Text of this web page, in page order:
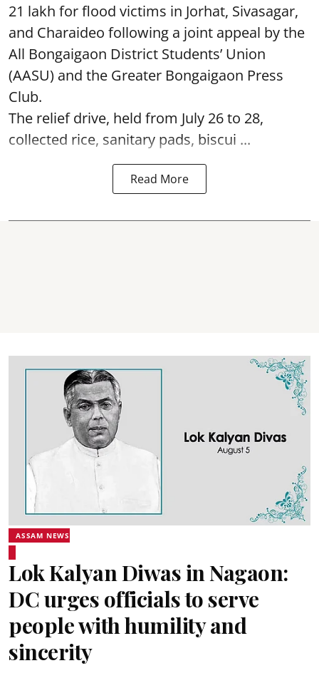
21 lakh for flood victims in Jorhat, Sivasagar,
and Charaideo following a joint appeal by the
All Bongaigaon District Students’ Union
(AASU) and the Greater Bongaigaon Press
Club.
The relief drive, held from July 26 to 28,
collected rice, sanitary pads, biscui ...
Read More
ASSAM NEWS
Lok Kalyan Diwas in Nagaon:
DC urges officials to serve
people with humility and
sincerity